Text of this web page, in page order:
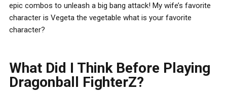
epic combos to unleash a big bang attack! My wife’s favorite
character is Vegeta the vegetable what is your favorite
character?
What Did I Think Before Playing
Dragonball FighterZ?